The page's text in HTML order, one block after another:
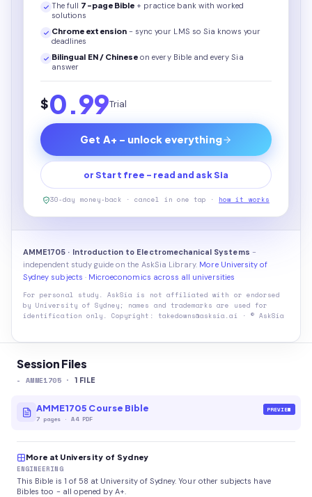
Session Files
- AMME1705 · 1 FILE
AMME1705 Course Bible
7 pages ·A4 PDF
PREVIEW
More at University of Sydney
ENGINEERING
This Bible is 1 of 58 at University of Sydney. Your other subjects have
Bibles too - all opened by A+.
The full 7 -page Bible + practice bank with worked
solutions
Chrome extension - sync your LMS so Sia knows your
deadlines
Bilingual EN / Chinese on every Bibleand every Sia
answer
$0.99Trial
Get A+ - unlock everything
or Start free - read and ask Sia
30-day money-back · cancel in one tap · how it works
AMME1705 · Introduction to Electromechanical Systems -
independent study guide on the AskSia Library. More University of
Sydney subjects · Microeconomics across all universities
For personal study. AskSia is not affiliated with or endorsed
by University of Sydney ; names and trademarks are used for
identification only. Copyright: takedowns@asksia.ai · © AskSia